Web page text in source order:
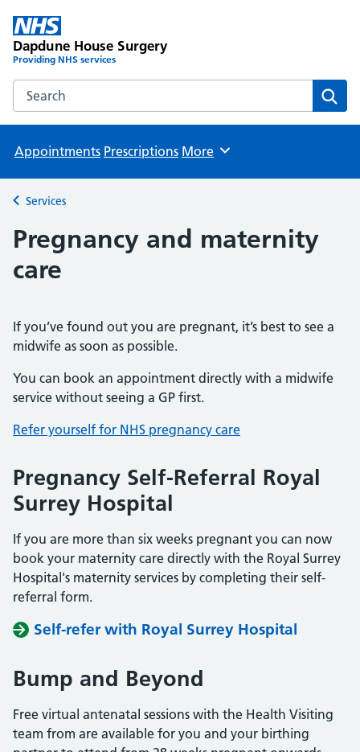
Dapdune House Surgery
Providing NHS services
Search the Dapdune House Surgery website
Appointments Prescriptions Browse
More
Back to
Services
Pregnancy and maternity
care
If you’ve found out you are pregnant, it’s best to see a
midwife as soon as possible.
You can book an appointment directly with a midwife
service without seeing a GP first.
Refer yourself for NHS pregnancy care
Pregnancy Self-Referral Royal
Surrey Hospital
If you are more than six weeks pregnant you can now
book your maternity care directly with the Royal Surrey
Hospital's maternity services by completing their self-
referral form.
Self-refer with Royal Surrey Hospital
Bump and Beyond
Free virtual antenatal sessions with the Health Visiting
team from are available for you and your birthing